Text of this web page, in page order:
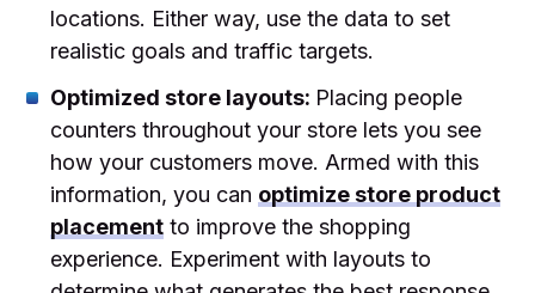
locations. Either way, use the data to set
realistic goals and traffic targets.
Optimized store layouts: Placing people
counters throughout your store lets you see
how your customers move. Armed with this
information, you can optimize store product
placement to improve the shopping
experience. Experiment with layouts to